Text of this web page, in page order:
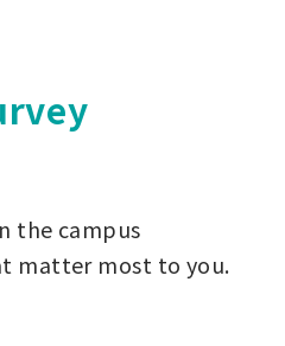
the campus
matter most to you.